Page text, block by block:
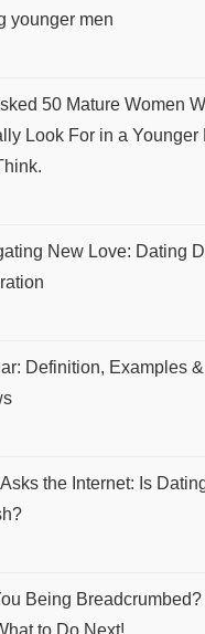
younger men
50 Mature Women
Look For in a Younger
New Love: Dating
Definition, Examples
the Internet: Is
Being